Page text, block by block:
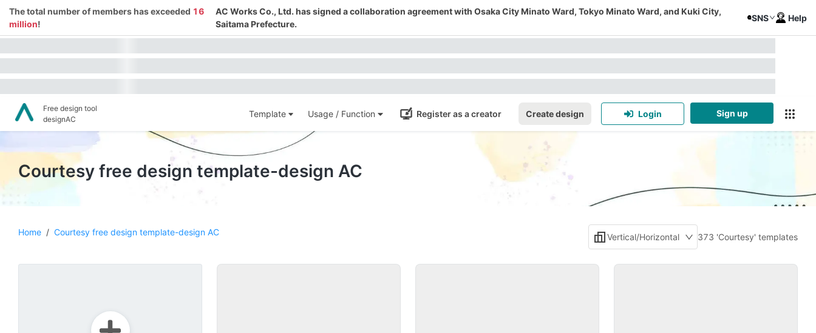
The total number of members has exceeded 16
million!
AC Works Co., Ltd. has signed a collaboration agreement with Osaka City Minato Ward, Tokyo Minato Ward, and Kuki City,
Saitama Prefecture.
SNS Help
Free design tool
designAC
Template Usage / Function Register as a creator Create design Login Sign up
Courtesy free design template-design AC
Home / Courtesy free design template-design AC Vertical/Horizontal 373 'Courtesy' templates